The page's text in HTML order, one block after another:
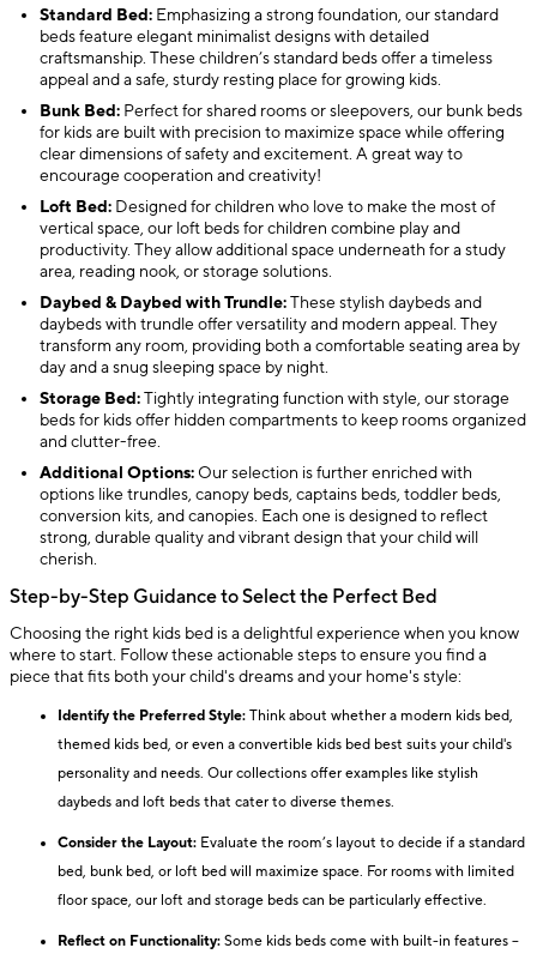
Standard Bed: Emphasizing a strong foundation, our standard
beds feature elegant minimalist designs with detailed
craftsmanship. These children’s standard beds offer a timeless
appeal and a safe, sturdy resting place for growing kids.
Bunk Bed: Perfect for shared rooms or sleepovers, our bunk beds
for kids are built with precision to maximize space while offering
clear dimensions of safety and excitement. A great way to
encourage cooperation and creativity!
Loft Bed: Designed for children who love to make the most of
vertical space, our loft beds for children combine play and
productivity. They allow additional space underneath for a study
area, reading nook, or storage solutions.
Daybed & Daybed with Trundle:These stylish daybeds and
daybeds with trundle offer versatility and modern appeal. They
transform any room, providing both a comfortable seating area by
day and a snug sleeping space by night.
Storage Bed:Tightly integrating function with style, our storage
beds for kids offer hidden compartments to keep rooms organized
and clutter-free.
Additional Options: Our selection is further enriched with
options like trundles, canopy beds, captains beds, toddler beds,
conversion kits, and canopies. Each one is designed to reflect
strong, durable quality and vibrant design that your child will
cherish.
Step-by-Step Guidance to Select the Perfect Bed
Choosing the right kids bed is a delightful experience when you know
where to start. Follow these actionable steps to ensure you find a
piece that fits both your child's dreams and your home's style:
Identify the Preferred Style: Think about whether a modern kids bed,
themed kids bed, or even a convertible kids bed best suits your child's
personality and needs. Our collections offer examples like stylish
daybeds and loft beds that cater to diverse themes.
Consider the Layout: Evaluate the room’s layout to decide if a standard
bed, bunk bed, or loft bed will maximize space. For rooms with limited
floor space, our loft and storage beds can be particularly effective.
Reflect on Functionality: Some kids beds come with built-in features –